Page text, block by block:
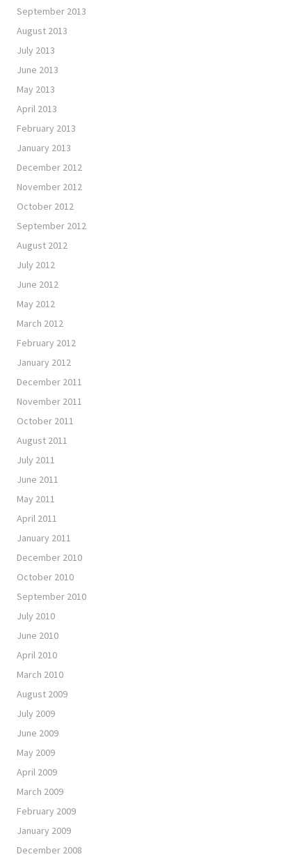
September 2013
August 2013
July 2013
June 2013
May 2013
April 2013
February 2013
January 2013
December 2012
November 2012
October 2012
September 2012
August 2012
July 2012
June 2012
May 2012
March 2012
February 2012
January 2012
December 2011
November 2011
October 2011
August 2011
July 2011
June 2011
May 2011
April 2011
January 2011
December 2010
October 2010
September 2010
July 2010
June 2010
April 2010
March 2010
August 2009
July 2009
June 2009
May 2009
April 2009
March 2009
February 2009
January 2009
December 2008